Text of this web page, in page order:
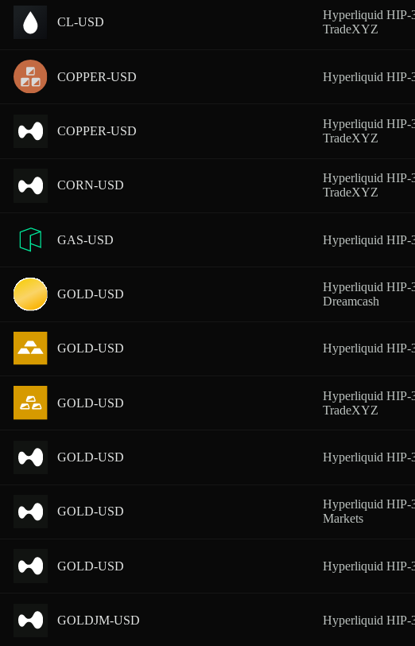
CL-USD
Hyperliquid HIP-
TradeXYZ
COPPER-USD Hyperliquid HIP-
COPPER-USD
Hyperliquid HIP-
TradeXYZ
CORN-USD
Hyperliquid HIP-
TradeXYZ
GAS-USD Hyperliquid HIP-
GOLD-USD
Hyperliquid HIP-
Dreamcash
GOLD-USD Hyperliquid HIP-
GOLD-USD
Hyperliquid HIP-
TradeXYZ
GOLD-USD Hyperliquid HIP-
GOLD-USD
Hyperliquid HIP-
Markets
GOLD-USD Hyperliquid HIP-
GOLDJM-USD Hyperliquid HIP-